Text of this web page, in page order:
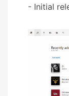
- Initial